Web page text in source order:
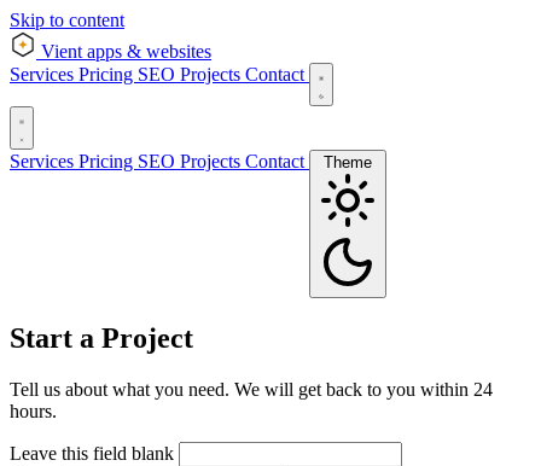
Skip to content
Vient apps & websites
Services Pricing SEO Projects Contact
Services Pricing SEO Projects Contact
Start a Project
Tell us about what you need. We will get back to you within 24
hours.
Leave this field blank